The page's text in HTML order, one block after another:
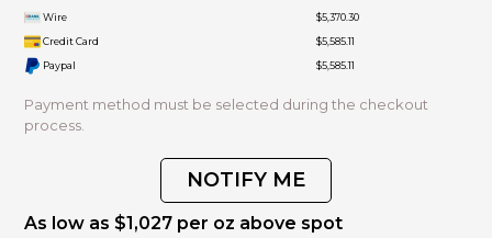
Wire
$5,370.30
Credit Card
$5,585.11
Paypal
$5,585.11
Payment method must be selected during the checkout
process.
NOTIFY ME
As low as $1,027 per oz above spot